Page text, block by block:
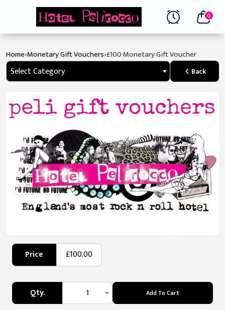
0
Home›Monetary Gift Vouchers›£100 Monetary Gift Voucher
Select Category Back
Price £100.00
Qty. 1 Add To Cart